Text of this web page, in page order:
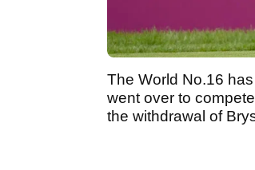
The World No.16
went over to
the withdrawal of